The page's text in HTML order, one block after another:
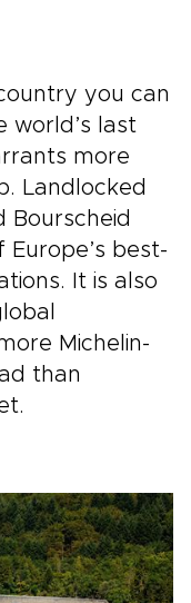
you can
world’s last
more
Landlocked
Bourscheid
best-
It is also
Michelin-
than